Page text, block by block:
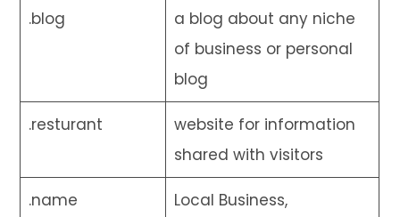
.blog
a blog about any niche
of business or personal
blog
.resturant
website for information
shared with visitors
.name
Local Business,